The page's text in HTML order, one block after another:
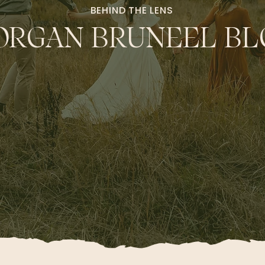
BEHIND THE LENS
BRUNEEL